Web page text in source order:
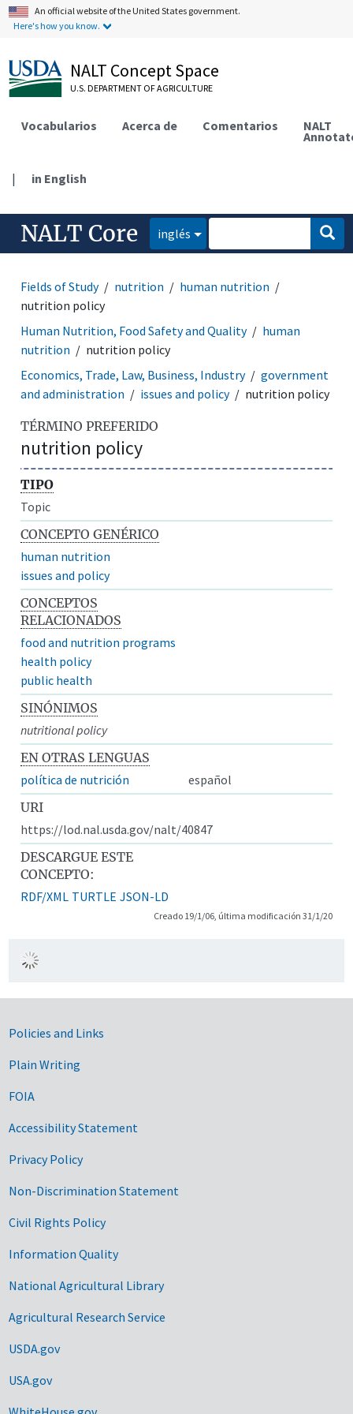
An official website of the United States government.
Here's how you know.
NALT Concept Space
U.S. DEPARTMENT OF AGRICULTURE
Vocabularios Acerca de Comentarios NALT
| in English
NALT Core inglés
Fields of Study nutrition
human nutrition
nutrition policy
Human Nutrition, Food Safety and Quality
human
nutrition
nutrition policy
Economics, Trade, Law, Business, Industry
government
and administration
issues and policy nutrition policy
TÉRMINO PREFERIDO
nutrition policy
TIPO
Topic
CONCEPTO GENÉRICO
human nutrition
issues and policy
CONCEPTOS
RELACIONADOS
food and nutrition programs
health policy
public health
SINÓNIMOS
nutritional policy
EN OTRAS LENGUAS
política de nutrición
español
URI
https://lod.nal.usda.gov/nalt/40847
DESCARGUE ESTE
CONCEPTO:
RDF/XML TURTLE JSON-LD
Creado 19/1/06, última modificación 31/1/20
Government Links
Policies and Links
Plain Writing
FOIA
Accessibility Statement
Privacy Policy
Non-Discrimination Statement
Civil Rights Policy
Information Quality
National Agricultural Library
Agricultural Research Service
USDA.gov
USA.gov